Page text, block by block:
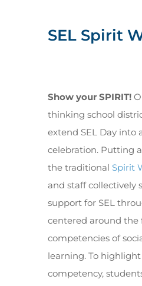
SEL Spirit
Show your SPIRIT!
thinking school
extend SEL Day into
celebration. Putting
the traditional Spirit
and staff collectively
support for SEL
centered around the
competencies of
learning. To highlight
competency,